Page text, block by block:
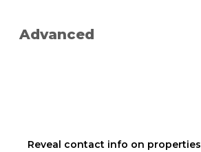
Advanced
Reveal contact info on properties